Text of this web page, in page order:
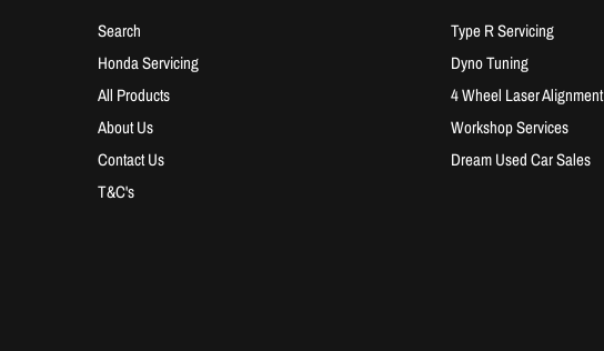
Search
Honda Servicing
All Products
About Us
Contact Us
T&C's
Type R Servicing
Dyno Tuning
4 Wheel Laser Alignment
Workshop Services
Dream Used Car Sales